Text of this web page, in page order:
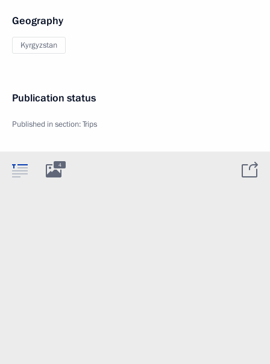
Geography
Kyrgyzstan
Publication status
Published in section:Trips
4